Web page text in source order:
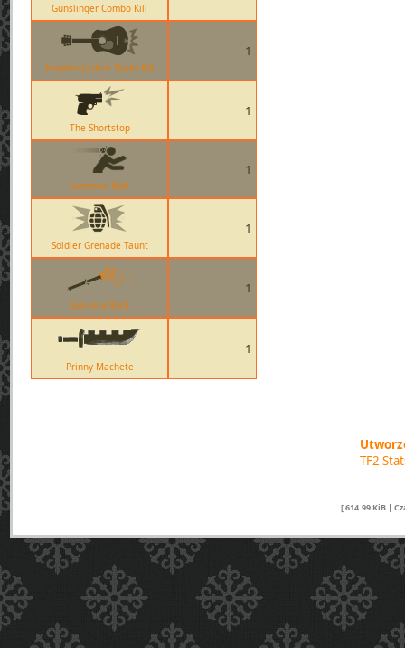
Gunslinger Combo Kill
Frontier Justice Taunt Kill
1
The Shortstop
1
Sandman Ball
1
Soldier Grenade Taunt
1
Sun-on-a-Stick
1
Prinny Machete
1
TF2
[ 614.99 KiB |